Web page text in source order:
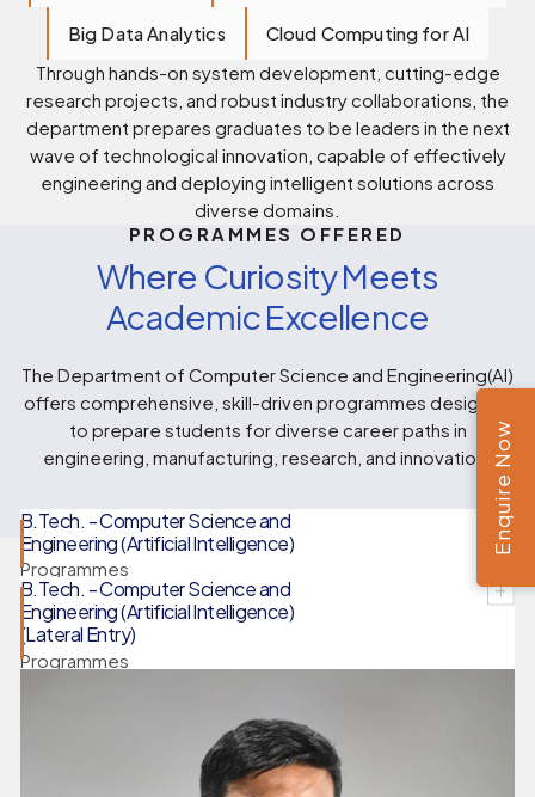
Big Data Analytics
Cloud Computing for AI
Through hands-on system development, cutting-edge
research projects, and robust industry collaborations, the
department prepares graduates to be leaders in the next
wave of technological innovation, capable of effectively
engineering and deploying intelligent solutions across
diverse domains.
PROGRAMMES OFFERED
Where Curiosity Meets
Academic Excellence
The Department of Computer Science and Engineering(AI)
offers comprehensive, skill-driven programmes designed
to prepare students for diverse career paths in
engineering, manufacturing, research, and innovation.
B.Tech. - Computer Science and
Engineering (Artificial Intelligence)
Programmes
B.Tech. - Computer Science and
Engineering (Artificial Intelligence)
(Lateral Entry)
Programmes
Enquire Now